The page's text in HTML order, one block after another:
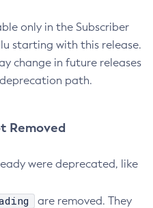
only in the Subscriber
starting with this release.
change in future releases
path.
Removed
were deprecated, like
are removed. They